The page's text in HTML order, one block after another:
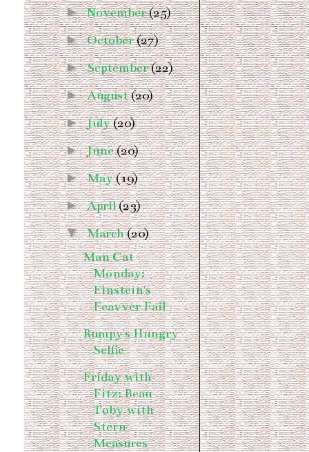
►November(25)
►October(27)
►September(22)
►August(20)
►July(20)
►June(20)
►May(19)
►April(23)
▼March(20)
Man Cat
Monday:
Einstein's
Feavver Fail
Rumpy's Hungry
Selfie
Friday with
Fitz: Beau
Toby with
Stern
Measures